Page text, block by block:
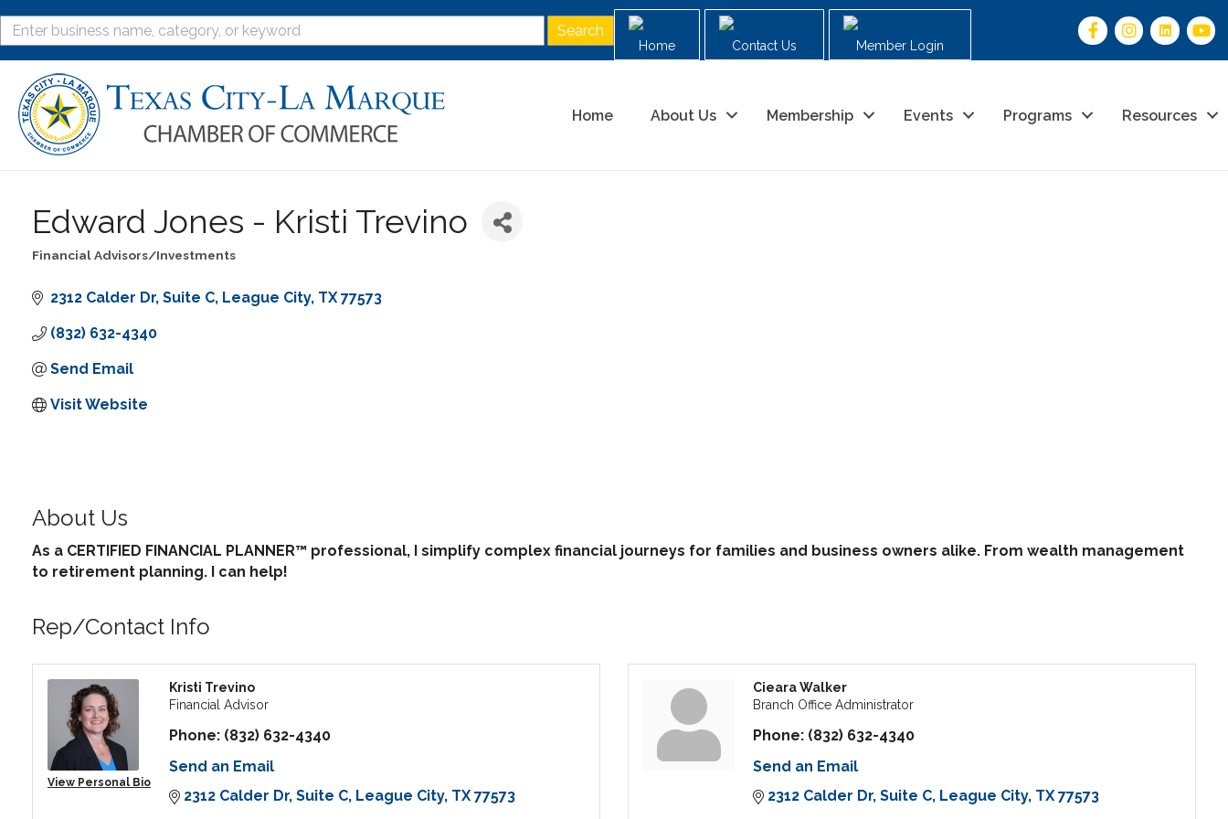
Home Contact Us Member Login
Home About Us Membership Events Programs Resources
Edward Jones - Kristi Trevino
Financial Advisors/Investments
2312 Calder Dr Suite C League City TX 77573
(832) 632-4340
Send Email
Visit Website
About Us
As a CERTIFIED FINANCIAL PLANNER™ professional, I simplify complex financial journeys for families and business owners alike. From wealth management
to retirement planning. I can help!
Rep/Contact Info
View Personal Bio
Kristi Trevino
Financial Advisor
Phone: (832) 632-4340
Send an Email
2312 Calder Dr Suite C League City TX 77573
Cieara Walker
Branch Office Administrator
Phone: (832) 632-4340
Send an Email
2312 Calder Dr Suite C League City TX 77573